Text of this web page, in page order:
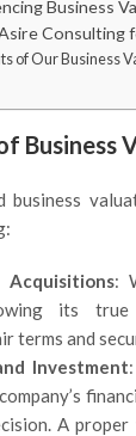
Business
Consulting
of Our Business
Business
business
Acquisitions:
its
terms and
Investment
A